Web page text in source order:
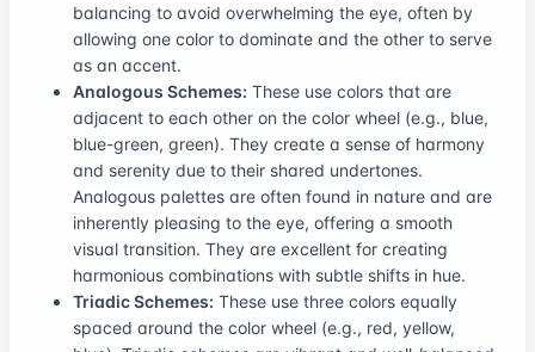
balancing to avoid overwhelming the eye, often by
allowing one color to dominate and the other to serve
as an accent.
Analogous Schemes: These use colors that are
adjacent to each other on the color wheel (e.g., blue,
blue-green, green). They create a sense of harmony
and serenity due to their shared undertones.
Analogous palettes are often found in nature and are
inherently pleasing to the eye, offering a smooth
visual transition. They are excellent for creating
harmonious combinations with subtle shifts in hue.
Triadic Schemes: These use three colors equally
spaced around the color wheel (e.g., red, yellow,